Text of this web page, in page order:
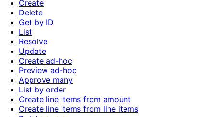
Create
Delete
Get by ID
List
Resolve
Update
Create ad-hoc
Preview ad-hoc
Approve many
List by order
Create line items from amount
Create line items from line items